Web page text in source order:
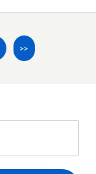
>>